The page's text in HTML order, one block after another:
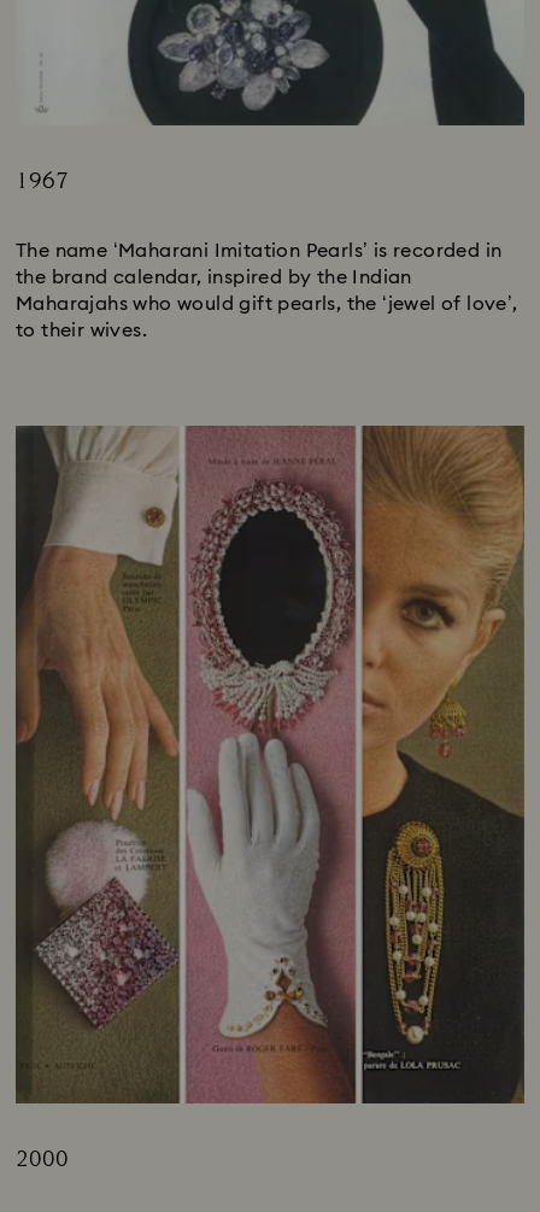
1967
The name ‘Maharani Imitation Pearls’ is recorded in
the brand calendar, inspired by the Indian
Maharajahs who would gift pearls, the ‘jewel of love’,
to their wives.
2000